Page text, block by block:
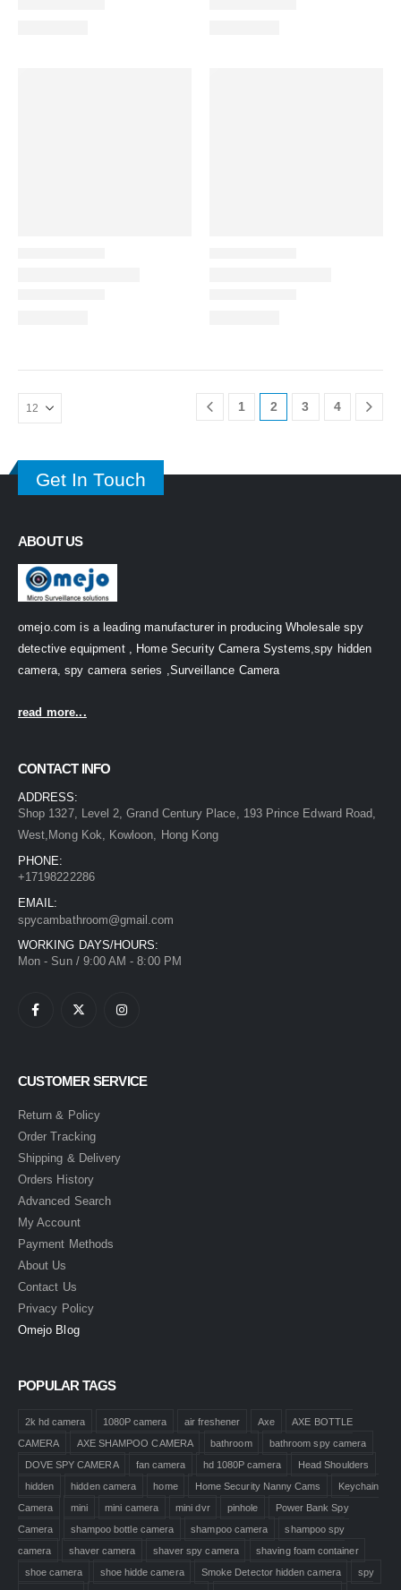
1 2 3 4
Get In Touch
ABOUT US
omejo.com is a leading manufacturer in producing Wholesale spy
detective equipment , Home Security Camera Systems,spy hidden
camera, spy camera series ,Surveillance Camera
read more...
CONTACT INFO
ADDRESS:
Shop 1327, Level 2, Grand Century Place, 193 Prince Edward Road,
West,Mong Kok, Kowloon, Hong Kong
PHONE:
+17198222286
EMAIL:
spycambathroom@gmail.com
WORKING DAYS/HOURS:
Mon - Sun / 9:00 AM - 8:00 PM
CUSTOMER SERVICE
Return & Policy
Order Tracking
Shipping & Delivery
Orders History
Advanced Search
My Account
Payment Methods
About Us
Contact Us
Privacy Policy
Omejo Blog
POPULAR TAGS
2k hd camera 1080P camera air freshener Axe
AXE BOTTLE
CAMERA
AXE SHAMPOO CAMERA bathroom
bathroom spy camera
DOVE SPY CAMERA
fan camera hd 1080P camera
Head Shoulders
hidden
hidden camera home Home Security Nanny Cams
Keychain
Camera
mini mini camera mini dvr pinhole
Power Bank Spy
Camera
shampoo bottle camera shampoo camera
shampoo spy
camera
shaver camera shaver spy camera
shaving foam container
shoe camera
shoe hidde camera Smoke Detector hidden camera
spy